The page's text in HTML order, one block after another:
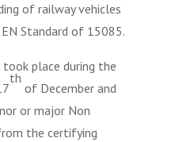
of railway vehicles
Standard of 15085.
place during the
th
of December and
or major Non
the certifying